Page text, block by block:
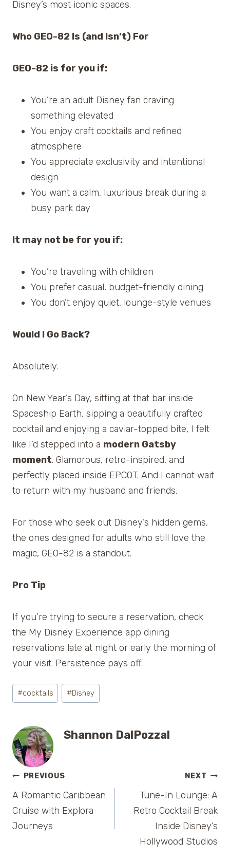
Disney’s most iconic spaces.
Who GEO-82 Is (and Isn’t) For
GEO-82 is for you if:
You’re an adult Disney fan craving
something elevated
You enjoy craft cocktails and refined
atmosphere
You appreciate exclusivity and intentional
design
You want a calm, luxurious break during a
busy park day
It may not be for you if:
You’re traveling with children
You prefer casual, budget-friendly dining
You don’t enjoy quiet, lounge-style venues
Would I Go Back?
Absolutely.
On New Year’s Day, sitting at that bar inside
Spaceship Earth, sipping a beautifully crafted
cocktail and enjoying a caviar-topped bite, I felt
like I’d stepped into a modern Gatsby
moment. Glamorous, retro-inspired, and
perfectly placed inside EPCOT. And I cannot wait
to return with my husband and friends.
For those who seek out Disney’s hidden gems,
the ones designed for adults who still love the
magic, GEO-82 is a standout.
Pro Tip
If you’re trying to secure a reservation, check
the My Disney Experience app dining
reservations late at night or early the morning of
your visit. Persistence pays off.
Post
Tags:
#cocktails #Disney
Shannon DalPozzal
Post
navigation
PREVIOUS
A Romantic Caribbean
Cruise with Explora
Journeys
NEXT
Tune-In Lounge: A
Retro Cocktail Break
Inside Disney’s
Hollywood Studios